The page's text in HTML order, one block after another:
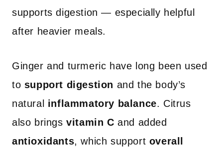
supports digestion — especially helpful
after heavier meals.
Ginger and turmeric have long been used
to support digestion and the body’s
natural inflammatory balance. Citrus
also bringsvitamin C and added
antioxidants, which support overall